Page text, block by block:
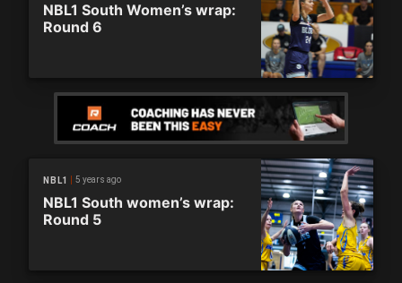
NBL1 South Women’s wrap:
Round 6
NBL1 5 years ago
NBL1 South women’s wrap:
Round 5